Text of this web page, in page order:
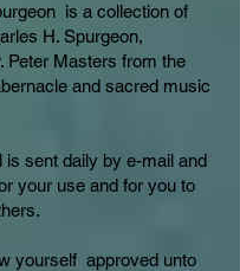
is a collection of
H. Spurgeon,
Peter Masters from the
and sacred music
is sent daily by e-mail and
your use and for you to
yourself approved unto